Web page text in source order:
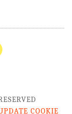
COOKIE